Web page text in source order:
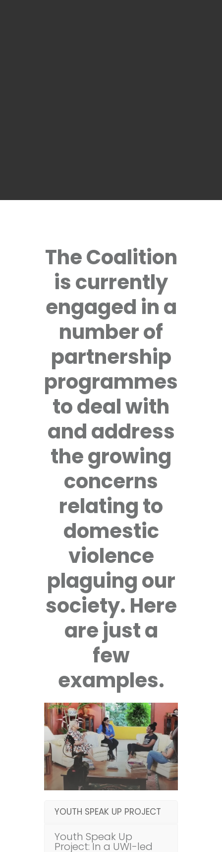
The Coalition
is currently
engaged in a
number of
partnership
programmes
to deal with
and address
the growing
concerns
relating to
domestic
violence
plaguing our
society. Here
are just a
few
examples.
YOUTH SPEAK UP PROJECT
Youth Speak Up
Project: In a UWI-led